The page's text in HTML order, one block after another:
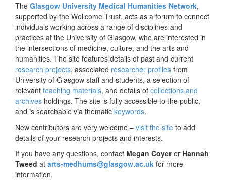
The Glasgow University Medical Humanities Network,
supported by the Wellcome Trust, acts as a forum to connect
individuals working across a range of disciplines and
practices at the University of Glasgow, who are interested in
the intersections of medicine, culture, and the arts and
humanities. The site features details of past and current
research projects, associated researcher profiles from
University of Glasgow staff and students, a selection of
relevant teaching materials, and details of collections and
archives holdings. The site is fully accessible to the public,
and is searchable via thematic keywords.
New contributors are very welcome – visit the site to add
details of your research projects and interests.
If you have any questions, contact Megan Coyeror Hannah
Tweed at arts-medhums@glasgow.ac.uk for more
information.